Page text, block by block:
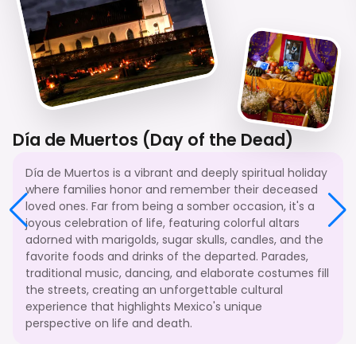
Día de Muertos (Day of the Dead)
Día de Muertos is a vibrant and deeply spiritual holiday
where families honor and remember their deceased
loved ones. Far from being a somber occasion, it's a
joyous celebration of life, featuring colorful altars
adorned with marigolds, sugar skulls, candles, and the
favorite foods and drinks of the departed. Parades,
traditional music, dancing, and elaborate costumes fill
the streets, creating an unforgettable cultural
experience that highlights Mexico's unique
perspective on life and death.